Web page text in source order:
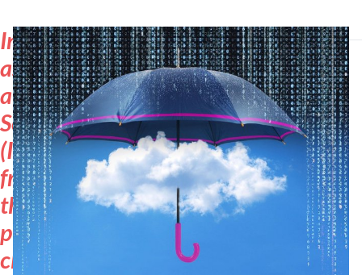
Infrastructure-
as-
a-
Service
(IaaS)
from
the
public
cloud